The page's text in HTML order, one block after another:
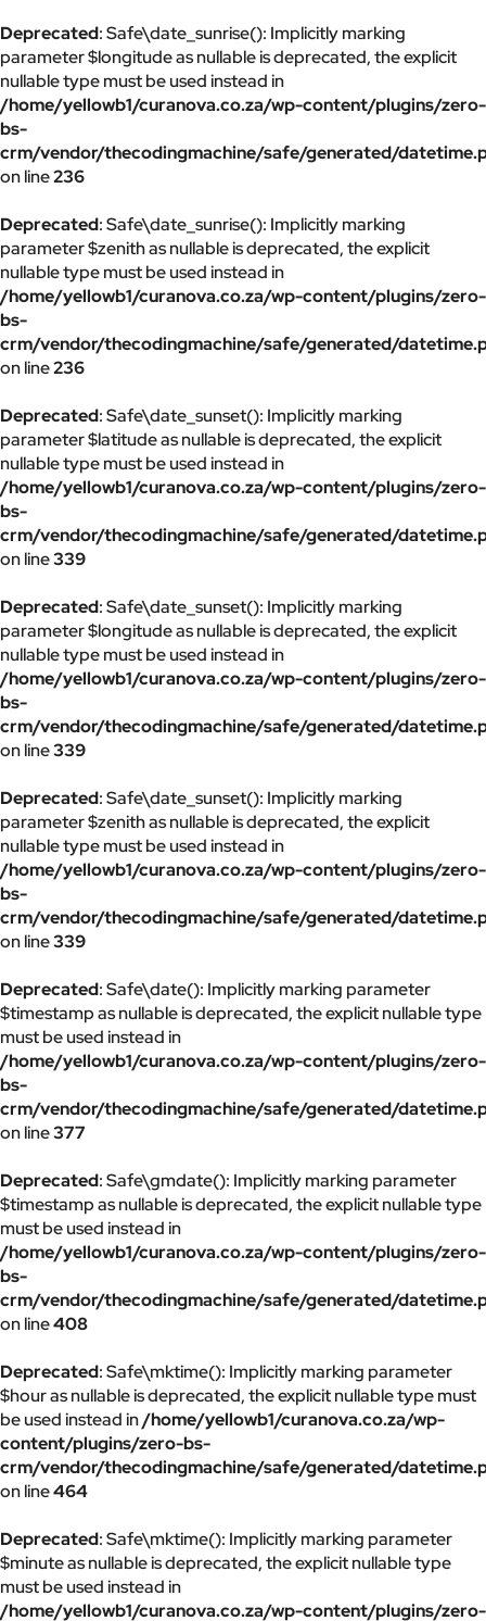
Deprecated: Safe\date_sunrise(): Implicitly marking
parameter $longitude as nullable is deprecated, the explicit
nullable type must be used instead in
/home/yellowb1/curanova.co.za/wp-content/plugins/zero-
bs-
crm/vendor/thecodingmachine/safe/generated/
on line236
Deprecated: Safe\date_sunrise(): Implicitly marking
parameter $zenith as nullable is deprecated, the explicit
nullable type must be used instead in
/home/yellowb1/curanova.co.za/wp-content/plugins/zero-
bs-
crm/vendor/thecodingmachine/safe/generated/
on line236
Deprecated: Safe\date_sunset(): Implicitly marking
parameter $latitude as nullable is deprecated, the explicit
nullable type must be used instead in
/home/yellowb1/curanova.co.za/wp-content/plugins/zero-
bs-
crm/vendor/thecodingmachine/safe/generated/
on line339
Deprecated: Safe\date_sunset(): Implicitly marking
parameter $longitude as nullable is deprecated, the explicit
nullable type must be used instead in
/home/yellowb1/curanova.co.za/wp-content/plugins/zero-
bs-
crm/vendor/thecodingmachine/safe/generated/
on line339
Deprecated: Safe\date_sunset(): Implicitly marking
parameter $zenith as nullable is deprecated, the explicit
nullable type must be used instead in
/home/yellowb1/curanova.co.za/wp-content/plugins/zero-
bs-
crm/vendor/thecodingmachine/safe/generated/
on line339
Deprecated: Safe\date(): Implicitly marking parameter
$timestamp as nullable is deprecated, the explicit nullable type
must be used instead in
/home/yellowb1/curanova.co.za/wp-content/plugins/zero-
bs-
crm/vendor/thecodingmachine/safe/generated/
on line377
Deprecated: Safe\gmdate(): Implicitly marking parameter
$timestamp as nullable is deprecated, the explicit nullable type
must be used instead in
/home/yellowb1/curanova.co.za/wp-content/plugins/zero-
bs-
crm/vendor/thecodingmachine/safe/generated/
on line408
Deprecated: Safe\mktime(): Implicitly marking parameter
$hour as nullable is deprecated, the explicit nullable type must
be used instead in/home/yellowb1/curanova.co.za/wp-
content/plugins/zero-bs-
crm/vendor/thecodingmachine/safe/generated/
on line464
Deprecated: Safe\mktime(): Implicitly marking parameter
$minute as nullable is deprecated, the explicit nullable type
must be used instead in
/home/yellowb1/curanova.co.za/wp-content/plugins/zero-